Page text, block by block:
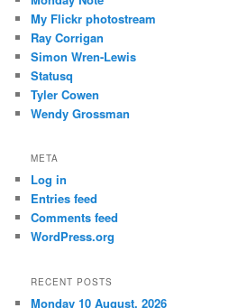
My Flickr photostream
Ray Corrigan
Simon Wren-Lewis
Statusq
Tyler Cowen
Wendy Grossman
META
Log in
Entries feed
Comments feed
WordPress.org
RECENT POSTS
Monday 10 August, 2026